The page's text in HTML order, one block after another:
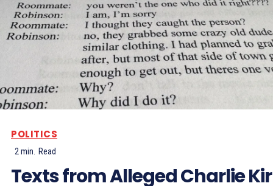
POLITICS
2min. Read
Texts from Alleged Charlie